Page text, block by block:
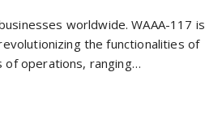
worldwide. WAAA-117 is
the functionalities of
of operations, ranging…